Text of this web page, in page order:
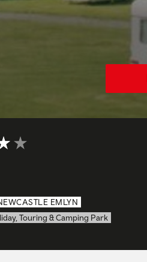
of 5
EMLYN
Touring & Camping Park